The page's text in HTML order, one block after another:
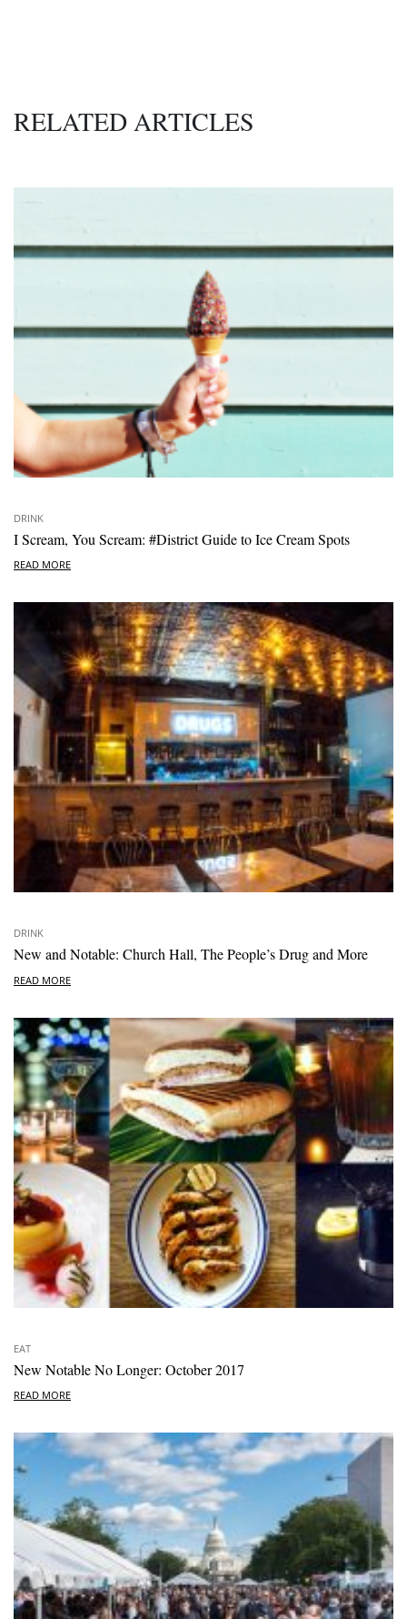
RELATED ARTICLES
DRINK
I Scream, You Scream: #District Guide to Ice Cream Spots
READ MORE
DRINK
New and Notable: Church Hall, The People’s Drug and More
READ MORE
EAT
New Notable No Longer: October 2017
READ MORE